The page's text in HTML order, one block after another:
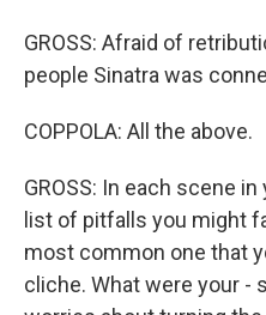
GROSS: Afraid of
people Sinatra was
COPPOLA: All the above.
GROSS: In each scene
list of pitfalls you might
most common one that
cliche. What were your -